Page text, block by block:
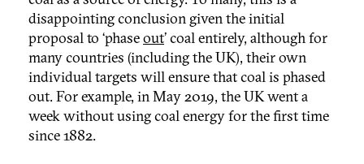
disappointing conclusion given the initial
proposal to ‘phaseout’ coal entirely, although for
many countries (including the UK), their own
individual targets will ensure that coal is phased
out. For example, in May 2019, the UK went a
week without using coal energy for the first time
since 1882.